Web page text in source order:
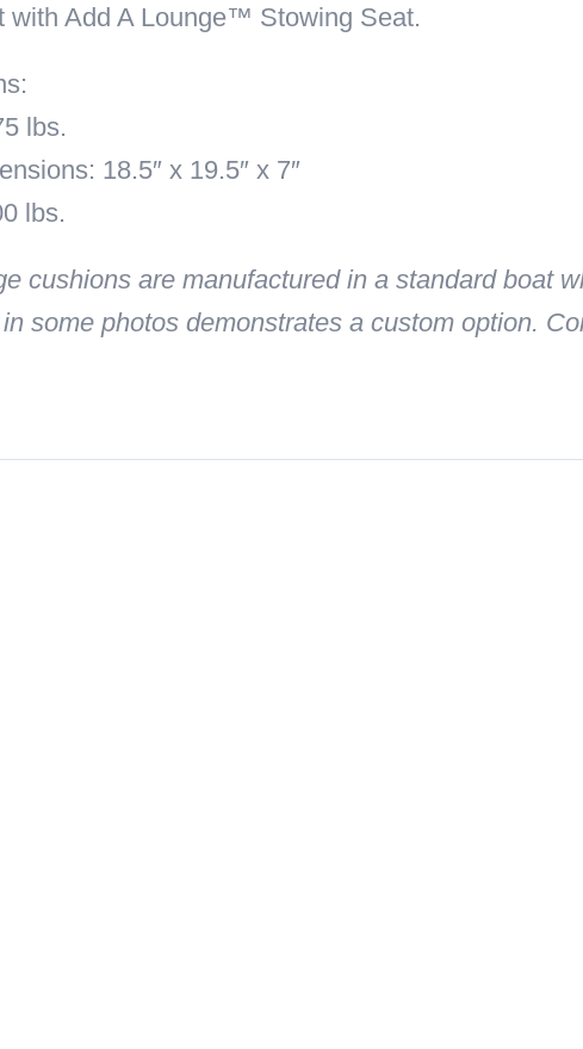
with Add A Lounge™ Stowing Seat.
lbs.
18.5″ x 19.5″ x 7″
lbs.
cushions are manufactured in a standard boat
some photos demonstrates a custom option.